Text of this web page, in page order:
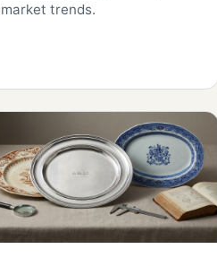
market trends.